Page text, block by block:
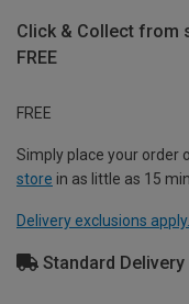
Click & Collect from
FREE
FREE
Simply place your order
store in as little as 15
Delivery exclusions apply.
Standard